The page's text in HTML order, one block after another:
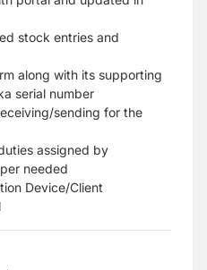
stock entries and
along with its supporting
serial number
sending for the
assigned by
needed
Device/Client